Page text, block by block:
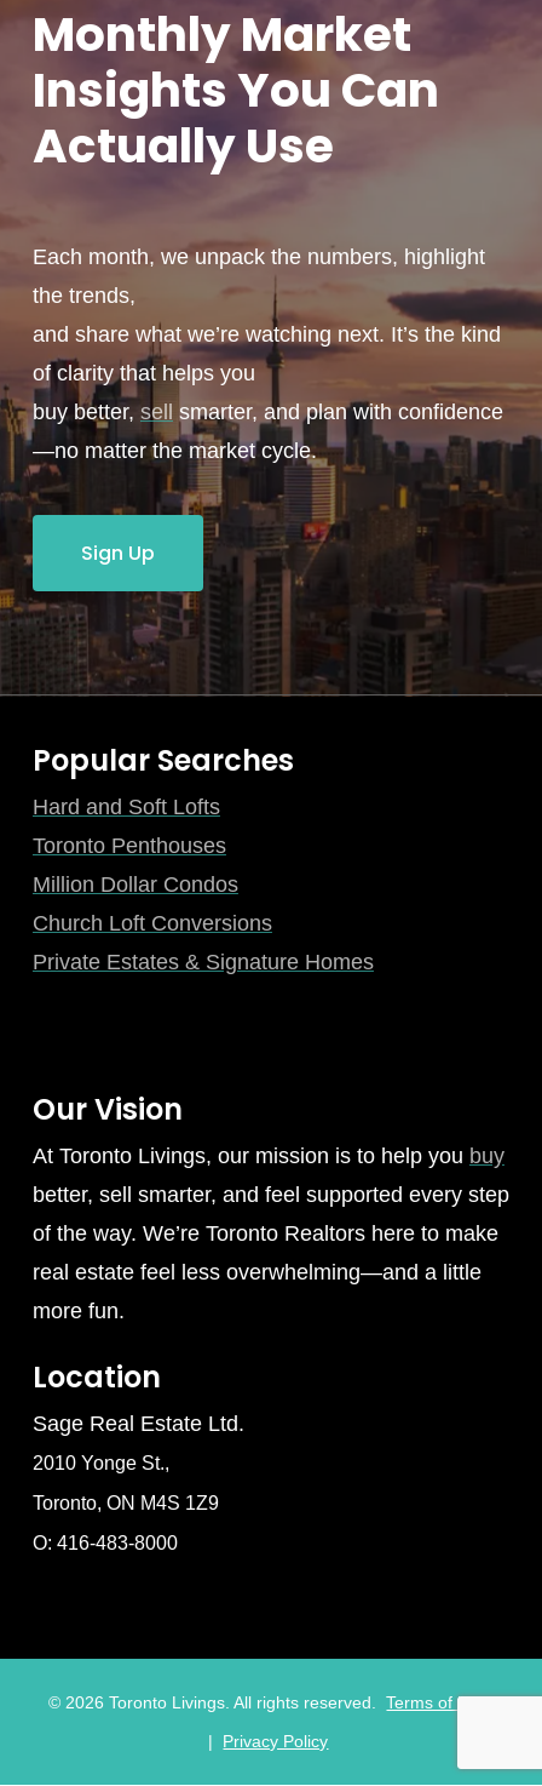
MonthlyMarket
Insights You Can
ActuallyUse
Each month, we unpack the numbers, highlight
the trends,
and share what we’re watching next. It’s the kind
of clarity that helps you
buy better, sell
smarter, and plan with confidence
—no matter the market cycle.
Sign Up
Popular Searches
Hard and Soft Lofts
Toronto Penthouses
Million Dollar Condos
Church Loft Conversions
Private Estates & Signature Homes
Our Vision
At Toronto Livings, our mission is to help you buy
better, sell smarter, and feel supported every step
of the way. We’re Toronto Realtors here to make
real estate feel less overwhelming—and a little
more fun.
Location
Sage Real Estate Ltd.
2010 Yonge St.,
Toronto, ON M4S 1Z9
O: 416-483-8000
© 2026 Toronto Livings. All rights reserved.
Terms of Use
|
Privacy Policy